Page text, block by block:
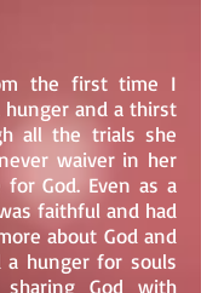
the first time I
and a thirst
all the trials she
waiver in her
God. Even as a
faithful and had
about God and
a hunger for souls
God with